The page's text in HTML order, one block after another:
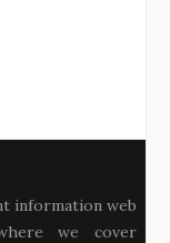
information web
we cover